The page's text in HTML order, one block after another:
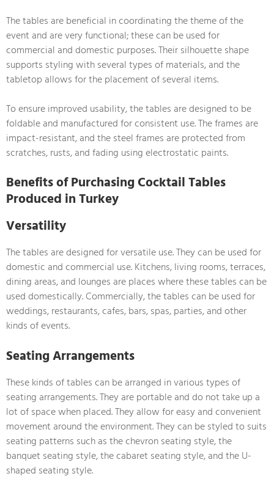
The tables are beneficial in coordinating the theme of the
event and are very functional; these can be used for
commercial and domestic purposes. Their silhouette shape
supports styling with several types of materials, and the
tabletop allows for the placement of several items.
To ensure improved usability, the tables are designed to be
foldable and manufactured for consistent use. The frames are
impact-resistant, and the steel frames are protected from
scratches, rusts, and fading using electrostatic paints.
Benefits of Purchasing Cocktail Tables
Produced in Turkey
Versatility
The tables are designed for versatile use. They can be used for
domestic and commercial use. Kitchens, living rooms, terraces,
dining areas, and lounges are places where these tables can be
used domestically. Commercially, the tables can be used for
weddings, restaurants, cafes, bars, spas, parties, and other
kinds of events.
Seating Arrangements
These kinds of tables can be arranged in various types of
seating arrangements. They are portable and do not take up a
lot of space when placed. They allow for easy and convenient
movement around the environment. They can be styled to suits
seating patterns such as the chevron seating style, the
banquet seating style, the cabaret seating style, and the U-
shaped seating style.